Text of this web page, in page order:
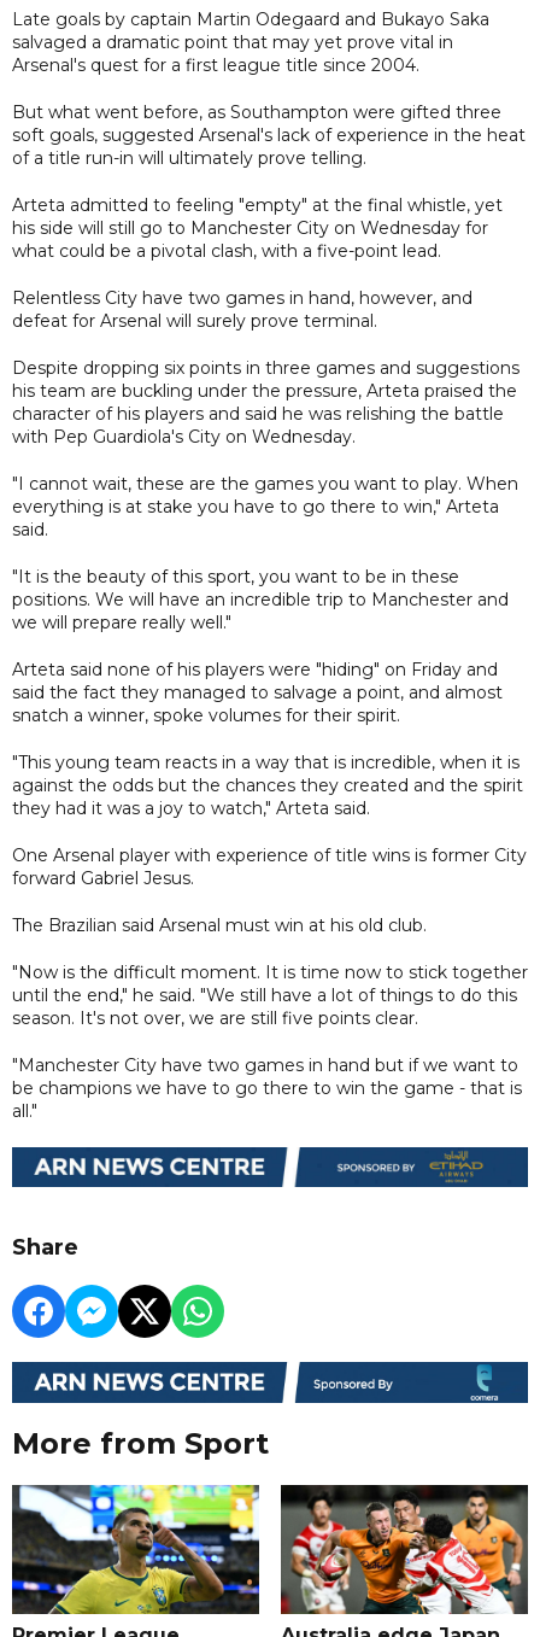
Late goals by captain Martin Odegaard and Bukayo Saka
salvaged a dramatic point that may yet prove vital in
Arsenal's quest for a first league title since 2004.
But what went before, as Southampton were gifted three
soft goals, suggested Arsenal's lack of experience in the heat
of a title run-in will ultimately prove telling.
Arteta admitted to feeling "empty" at the final whistle, yet
his side will still go to Manchester City on Wednesday for
what could be a pivotal clash, with a five-point lead.
Relentless City have two games in hand, however, and
defeat for Arsenal will surely prove terminal.
Despite dropping six points in three games and suggestions
his team are buckling under the pressure, Arteta praised the
character of his players and said he was relishing the battle
with Pep Guardiola's City on Wednesday.
"I cannot wait, these are the games you want to play. When
everything is at stake you have to go there to win," Arteta
said.
"It is the beauty of this sport, you want to be in these
positions. We will have an incredible trip to Manchester and
we will prepare really well."
Arteta said none of his players were "hiding" on Friday and
said the fact they managed to salvage a point, and almost
snatch a winner, spoke volumes for their spirit.
"This young team reacts in a way that is incredible, when it is
against the odds but the chances they created and the spirit
they had it was a joy to watch," Arteta said.
One Arsenal player with experience of title wins is former City
forward Gabriel Jesus.
The Brazilian said Arsenal must win at his old club.
"Now is the difficult moment. It is time now to stick together
until the end," he said. "We still have a lot of things to do this
season. It's not over, we are still five points clear.
"Manchester City have two games in hand but if we want to
be champions we have to go there to win the game - that is
all."
Share
More from Sport